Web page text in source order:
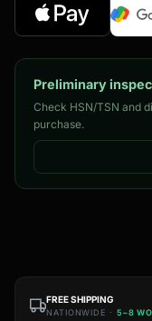
Preliminary
Check HSN/TSN and
purchase.
FREE SHIPPING
NATIONWIDE · 5–8